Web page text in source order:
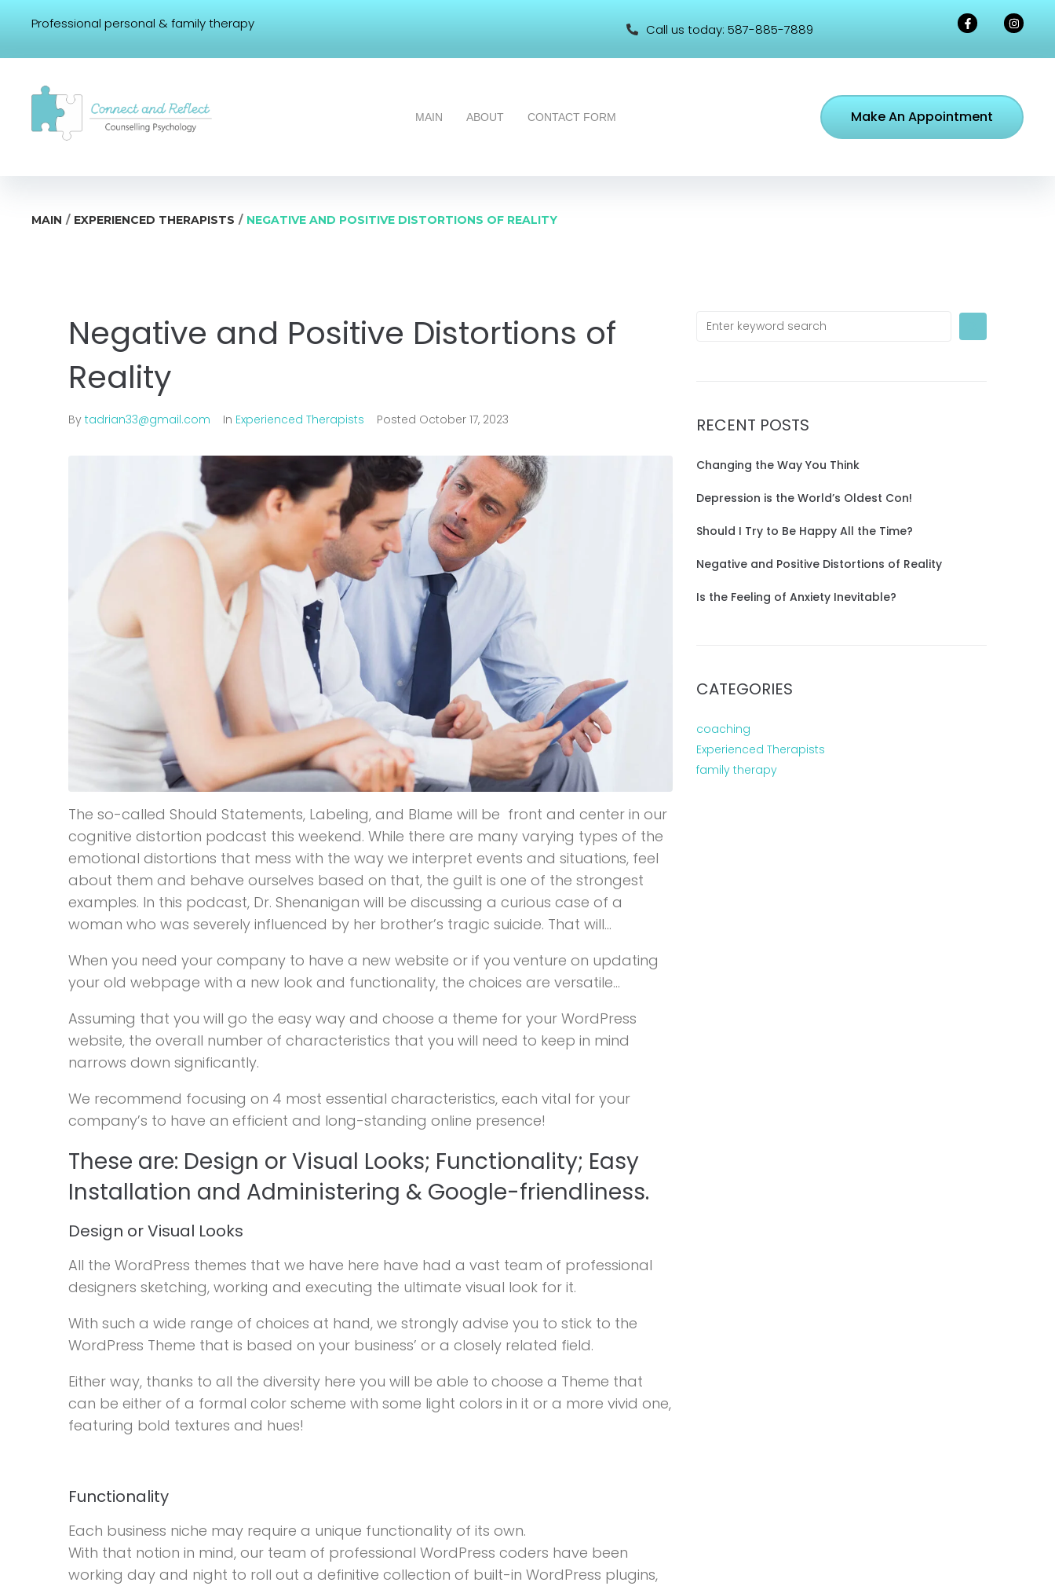
Professional personal & family therapy Call us today: 587-885-7889
MAIN ABOUT CONTACT FORM Make An Appointment
MAIN / EXPERIENCED THERAPISTS / NEGATIVE AND POSITIVE DISTORTIONS OF REALITY
Negative and Positive Distortions of
Reality
By tadrian33@gmail.com In Experienced Therapists Posted October 17, 2023
The so-called Should Statements, Labeling, and Blame will be front and center in our
cognitive distortion podcast this weekend. While there are many varying types of the
emotional distortions that mess with the way we interpret events and situations, feel
about them and behave ourselves based on that, the guilt is one of the strongest
examples. In this podcast, Dr. Shenanigan will be discussing a curious case of a
woman who was severely influenced by her brother’s tragic suicide. That will…
When you need your company to have a new website or if you venture on updating
your old webpage with a new look and functionality, the choices are versatile…
Assuming that you will go the easy way and choose a theme for your WordPress
website, the overall number of characteristics that you will need to keep in mind
narrows down significantly.
We recommend focusing on 4 most essential characteristics, each vital for your
company’s to have an efficient and long-standing online presence!
These are: Design or Visual Looks; Functionality; Easy
Installation and Administering & Google-friendliness.
Design or Visual Looks
All the WordPress themes that we have here have had a vast team of professional
designers sketching, working and executing the ultimate visual look for it.
With such a wide range of choices at hand, we strongly advise you to stick to the
WordPress Theme that is based on your business’ or a closely related field.
Either way, thanks to all the diversity here you will be able to choose a Theme that
can be either of a formal color scheme with some light colors in it or a more vivid one,
featuring bold textures and hues!
Functionality
Each business niche may require a unique functionality of its own.
With that notion in mind, our team of professional WordPress coders have been
working day and night to roll out a definitive collection of built-in WordPress plugins,
RECENT POSTS
Changing the Way You Think
Depression is the World’s Oldest Con!
Should I Try to Be Happy All the Time?
Negative and Positive Distortions of Reality
Is the Feeling of Anxiety Inevitable?
CATEGORIES
coaching
Experienced Therapists
family therapy